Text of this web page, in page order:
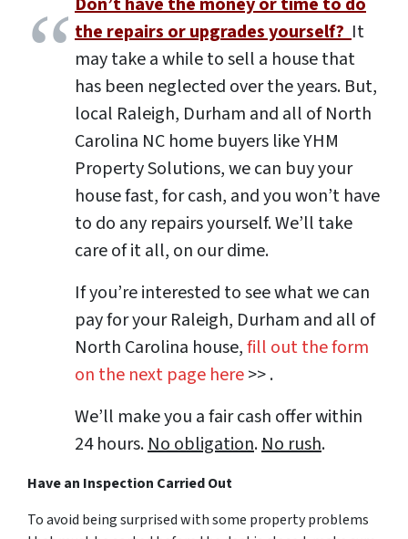
the repairs or upgrades yourself? It
may take a while to sell a house that
has been neglected over the years. But,
local Raleigh, Durham and all of North
Carolina NC home buyers like YHM
Property Solutions, we can buy your
house fast, for cash, and you won’t have
to do any repairs yourself. We’ll take
care of it all, on our dime.
If you’re interested to see what we can
pay for your Raleigh, Durham and all of
North Carolina house,fill out the form
on the next page here>> .
We’ll make you a fair cash offer within
24 hours.No obligation.No rush.
Have an Inspection Carried Out
To avoid being surprised with some property problems